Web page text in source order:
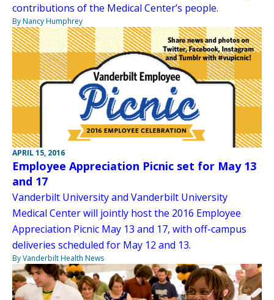
contributions of the Medical Center’s people.
By Nancy Humphrey
APRIL 15, 2016
Employee Appreciation Picnic set for May 13
and 17
Vanderbilt University and Vanderbilt University
Medical Center will jointly host the 2016 Employee
Appreciation Picnic May 13 and 17, with off-campus
deliveries scheduled for May 12 and 13.
By Vanderbilt Health News